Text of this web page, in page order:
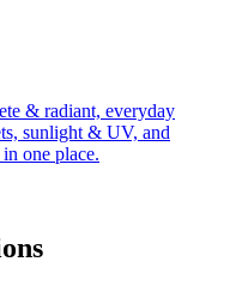
& radiant, everyday
sunlight & UV, and
one place.